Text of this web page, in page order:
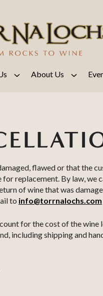
About Us
flawed or that the
replacement. By law, we
of wine that was
to info@torrnalochs.com
for the cost of the wine
including shipping and